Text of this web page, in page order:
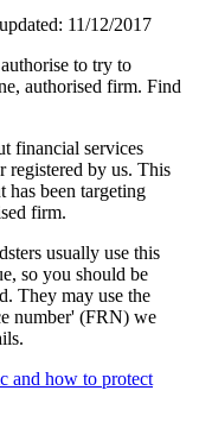
11/12/2017
to try to
authorised firm. Find
financial services
registered by us. This
has been targeting
firm.
usually use this
so you should be
They may use the
number' (FRN) we
and how to protect